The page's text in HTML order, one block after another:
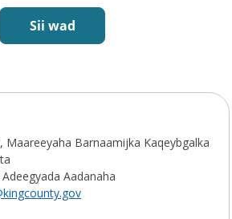
Sii wad
Maareeyaha Barnaamijka Kaqeybgalka
Aadanaha